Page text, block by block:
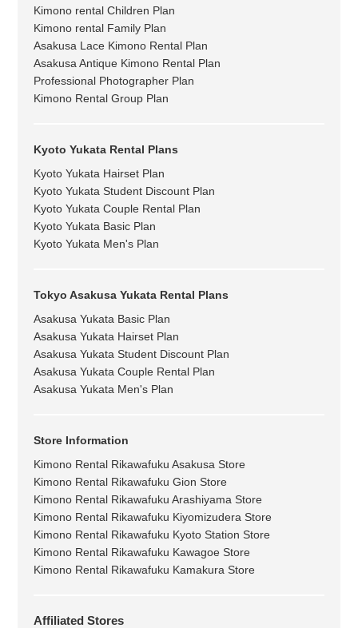
Kimono rental Children Plan
Kimono rental Family Plan
Asakusa Lace Kimono Rental Plan
Asakusa Antique Kimono Rental Plan
Professional Photographer Plan
Kimono Rental Group Plan
Kyoto Yukata Rental Plans
Kyoto Yukata Hairset Plan
Kyoto Yukata Student Discount Plan
Kyoto Yukata Couple Rental Plan
Kyoto Yukata Basic Plan
Kyoto Yukata Men's Plan
Tokyo Asakusa Yukata Rental Plans
Asakusa Yukata Basic Plan
Asakusa Yukata Hairset Plan
Asakusa Yukata Student Discount Plan
Asakusa Yukata Couple Rental Plan
Asakusa Yukata Men's Plan
Store Information
Kimono Rental Rikawafuku Asakusa Store
Kimono Rental Rikawafuku Gion Store
Kimono Rental Rikawafuku Arashiyama Store
Kimono Rental Rikawafuku Kiyomizudera Store
Kimono Rental Rikawafuku Kyoto Station Store
Kimono Rental Rikawafuku Kawagoe Store
Kimono Rental Rikawafuku Kamakura Store
Affiliated Stores